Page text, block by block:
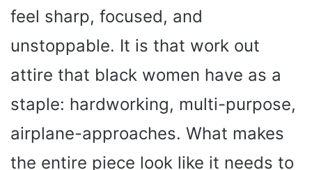
feel sharp, focused, and
unstoppable. It is that work out
attire that black women have as a
staple: hardworking, multi-purpose,
airplane-approaches. What makes
the entire piece look like it needs to